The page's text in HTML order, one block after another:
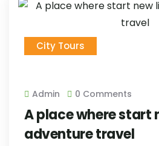
City Tours
Admin 0 Comments
A place where start
adventure travel